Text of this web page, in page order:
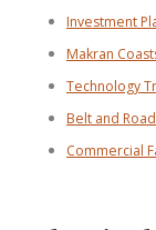
Investment
Makran
Technology
Belt and
Commercial